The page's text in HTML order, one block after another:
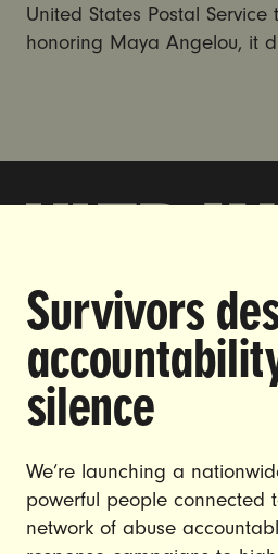
United States Postal
honoring Maya Angelou, it
Survivors
silence
We’re launching a
powerful people connected
network of abuse
DOING THE
GENDER
JOIN